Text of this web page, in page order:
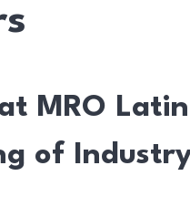
MRO
of